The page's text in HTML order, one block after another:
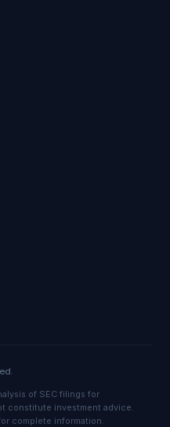
of SEC filings for
constitute investment advice.
complete information.